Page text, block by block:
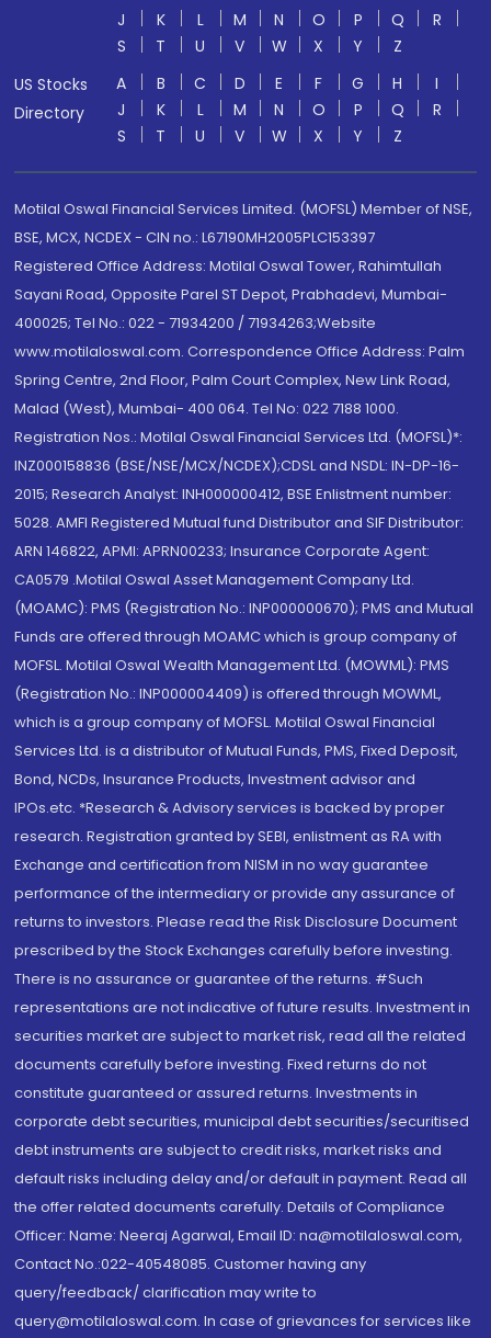
J
K L M N O P Q
R
S
T U V W X Y
Z
US Stocks
Directory
A B C D E F G H
I
J
K L M N O P Q
R
S
T U V W X Y Z
Motilal Oswal Financial Services Limited. (MOFSL) Member of NSE,
BSE, MCX, NCDEX - CIN no.: L67190MH2005PLC153397
Registered Office Address: Motilal Oswal Tower, Rahimtullah
Sayani Road, Opposite Parel ST Depot, Prabhadevi, Mumbai-
400025; Tel No.: 022 - 71934200 / 71934263;Website
www.motilaloswal.com. Correspondence Office Address: Palm
Spring Centre, 2nd Floor, Palm Court Complex, New Link Road,
Malad (West), Mumbai- 400 064. Tel No: 022 7188 1000.
Registration Nos.: Motilal Oswal Financial Services Ltd. (MOFSL)*:
INZ000158836 (BSE/NSE/MCX/NCDEX);CDSL and NSDL: IN-DP-16-
2015; Research Analyst: INH000000412, BSE Enlistment number:
5028. AMFI Registered Mutual fund Distributor and SIF Distributor:
ARN 146822, APMI: APRN00233; Insurance Corporate Agent:
CA0579 .Motilal Oswal Asset Management Company Ltd.
(MOAMC): PMS (Registration No.: INP000000670); PMS and Mutual
Funds are offered through MOAMC which is group company of
MOFSL. Motilal Oswal Wealth Management Ltd. (MOWML): PMS
(Registration No.: INP000004409) is offered through MOWML,
which is a group company of MOFSL. Motilal Oswal Financial
Services Ltd. is a distributor of Mutual Funds, PMS, Fixed Deposit,
Bond, NCDs, Insurance Products, Investment advisor and
IPOs.etc. *Research & Advisory services is backed by proper
research. Registration granted by SEBI, enlistment as RA with
Exchange and certification from NISM in no way guarantee
performance of the intermediary or provide any assurance of
returns to investors. Please read the Risk Disclosure Document
prescribed by the Stock Exchanges carefully before investing.
There is no assurance or guarantee of the returns. #Such
representations are not indicative of future results. Investment in
securities market are subject to market risk, read all the related
documents carefully before investing. Fixed returns do not
constitute guaranteed or assured returns. Investments in
corporate debt securities, municipal debt securities/securitised
debt instruments are subject to credit risks, market risks and
default risks including delay and/or default in payment. Read all
the offer related documents carefully. Details of Compliance
Officer: Name: Neeraj Agarwal, Email ID: na@motilaloswal.com,
Contact No.:022-40548085. Customer having any
query/feedback/ clarification may write to
query@motilaloswal.com. In case of grievances for services like